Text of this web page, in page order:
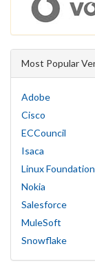
Most Popular
Adobe
Cisco
ECCouncil
Isaca
Linux Foundation
Nokia
Salesforce
MuleSoft
Snowflake